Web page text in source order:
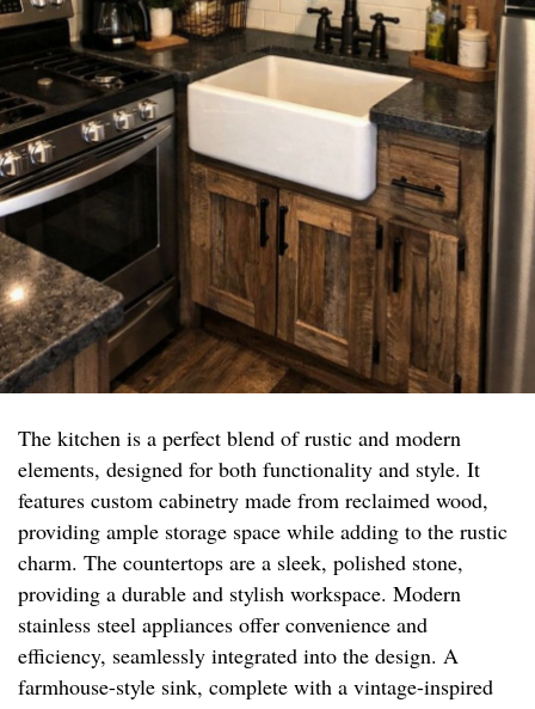
The kitchen is a perfect blend of rustic and modern
elements, designed for both functionality and style. It
features custom cabinetry made from reclaimed wood,
providing ample storage space while adding to the rustic
charm. The countertops are a sleek, polished stone,
providing a durable and stylish workspace. Modern
stainless steel appliances offer convenience and
efficiency, seamlessly integrated into the design. A
farmhouse-style sink, complete with a vintage-inspired